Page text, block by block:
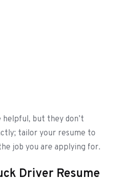
but they don’t
tailor your resume to
job you are applying for.
Driver Resume